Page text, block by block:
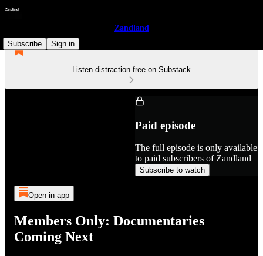
Zandland
Subscribe
Sign in
Listen distraction-free on Substack
Paid episode
The full episode is only available
to paid subscribers of Zandland
Subscribe to watch
Open in app
Members Only: Documentaries
Coming Next